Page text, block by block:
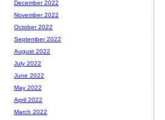
December 2022
November 2022
October 2022
September 2022
August 2022
July 2022
June 2022
May 2022
April 2022
March 2022